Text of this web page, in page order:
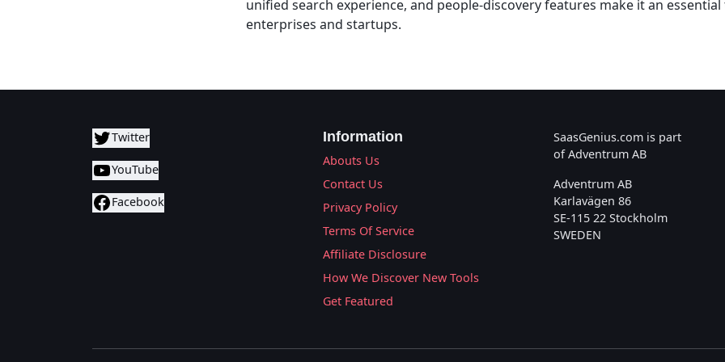
unified search experience, and people-discovery features make it an
enterprises and startups.
Twitter
YouTube
Facebook
Information
Abouts Us
Contact Us
Privacy Policy
Terms Of Service
Affiliate Disclosure
How We Discover New Tools
Get Featured
SaasGenius.com is part
of Adventrum AB
Adventrum AB
Karlavägen 86
SE-115 22 Stockholm
SWEDEN